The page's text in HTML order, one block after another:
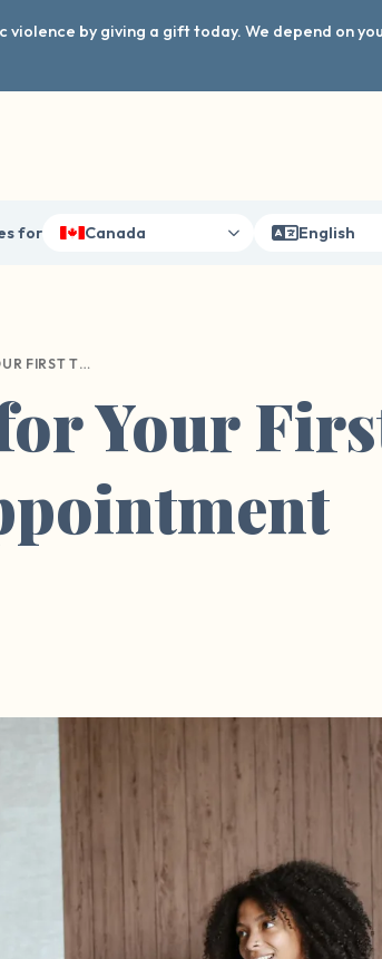
by giving a gift today. We depend on
for Canada English
PREPARING FOR YOUR FIRST THERAPY APPOINTMENT
Your